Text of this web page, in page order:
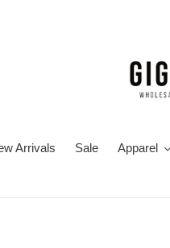
Arrivals Sale Apparel